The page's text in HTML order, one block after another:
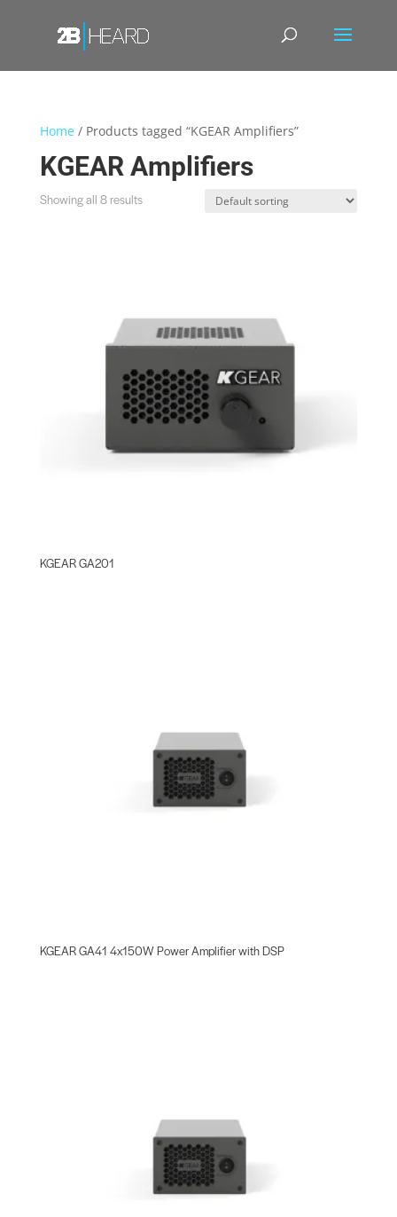
Home/ Products tagged “KGEAR Amplifiers”
KGEAR Amplifiers
Showing all 8 results
KGEAR GA201
KGEAR GA41 4x150W Power Amplifier with DSP